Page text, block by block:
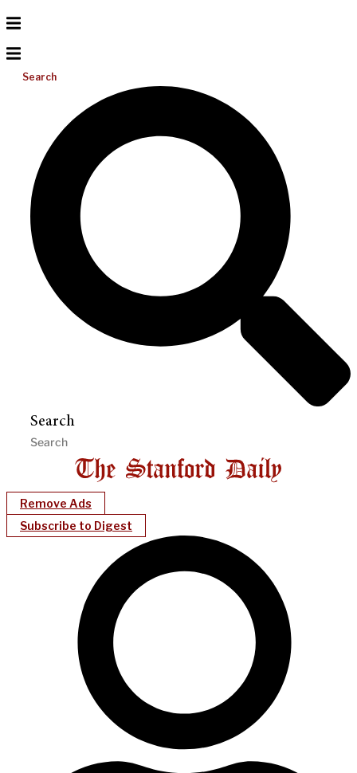
Search
Search
Remove Ads
Subscribe to Digest